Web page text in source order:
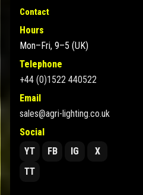
Contact
Hours
Mon–Fri, 9–5 (UK)
Telephone
+44 (0)1522 440522
Email
sales@agri-lighting.co.uk
Social
YT
FB IG
X
TT